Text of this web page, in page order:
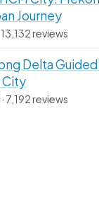
Journey
13,132 reviews
Delta
City
7,192 reviews